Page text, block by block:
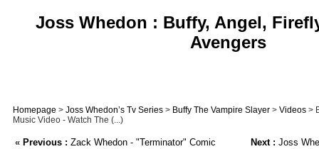
Joss Whedon : Buffy, Angel,
Avengers
Homepage > Joss Whedon’s Tv Series > Buffy The Vampire Slayer > Videos >
Music Video - Watch The (...)
« Previous : Zack Whedon - "Terminator" Comic
Next : Joss